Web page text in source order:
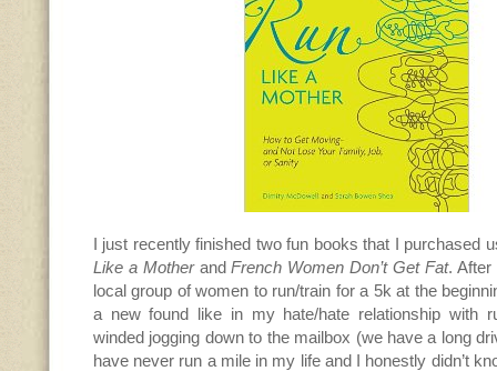
I just recently finished two fun books that I purchased
Like a MotherandFrench Women Don’t Get Fat. After
local group of women to run/train for a 5k at the
a new found like in my hate/hate relationship with
winded jogging down to the mailbox (we have a long
have never run a mile in my life and I honestly didn’t